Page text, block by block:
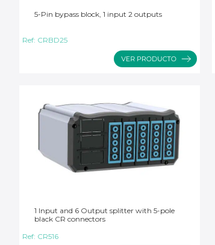
5-Pin bypass block, 1 input 2 outputs
Ref: CRBD25
1 Input and 6 Output splitter with 5-pole
black CR connectors
Ref: CR516